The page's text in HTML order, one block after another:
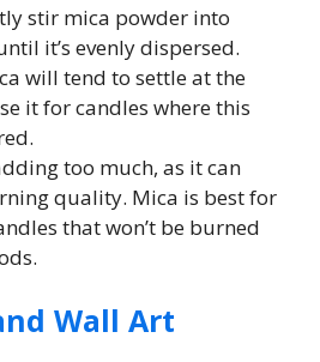
stir mica powder into
it’s evenly dispersed.
will tend to settle at the
it for candles where this
too much, as it can
quality. Mica is best for
that won’t be burned
Wall Art